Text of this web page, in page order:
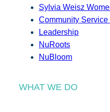
Sylvia Weisz
Community Service
Leadership
NuRoots
NuBloom
WHAT WE DO